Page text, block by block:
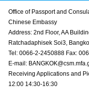
Office of Passport and
Chinese Embassy
Address: 2nd Floor, AA
Ratchadaphisek Soi3,
Tel: 0066-2-2450888 Fax:
E-mail:
Receiving Applications and
12:00 14:30-16:30